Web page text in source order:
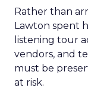
Rather than
Lawton spent
listening tour
vendors, and
must be
at risk.